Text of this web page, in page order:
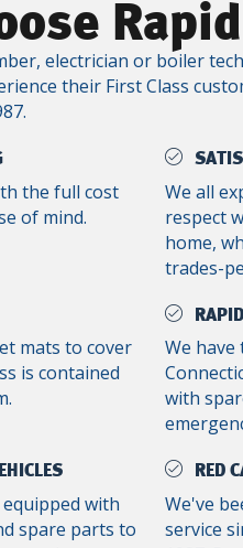
electrician or boiler
their First Class
the full cost
of mind.
We all
respect
home,
trades-
mats to cover
is contained
We have
with
with
spare parts to
RED
We've
service